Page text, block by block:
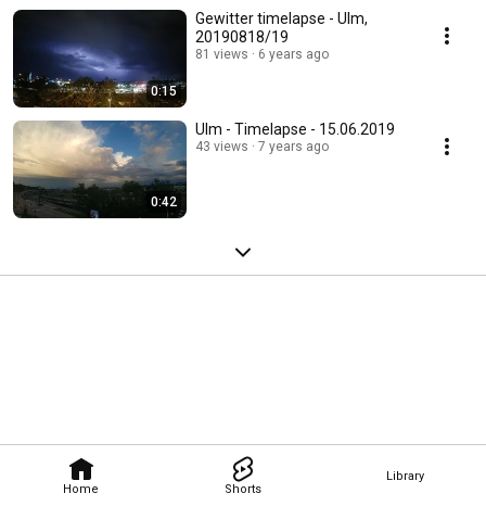
Home Shorts
Library
0:15
Gewitter timelapse - Ulm,
20190818/19
81 views 6 years ago
0:42
Ulm - Timelapse - 15.06.2019
43 views 7 years ago